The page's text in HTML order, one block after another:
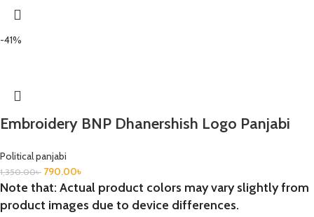
-41%
Embroidery BNP Dhanershish Logo Panjabi
Political panjabi
1,350.00৳ 790.00৳
Note that: Actual product colors may vary slightly from
product images due to device differences.